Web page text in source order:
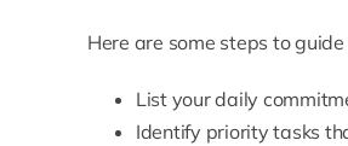
Here are some steps to guide
List your daily
Identify priority tasks